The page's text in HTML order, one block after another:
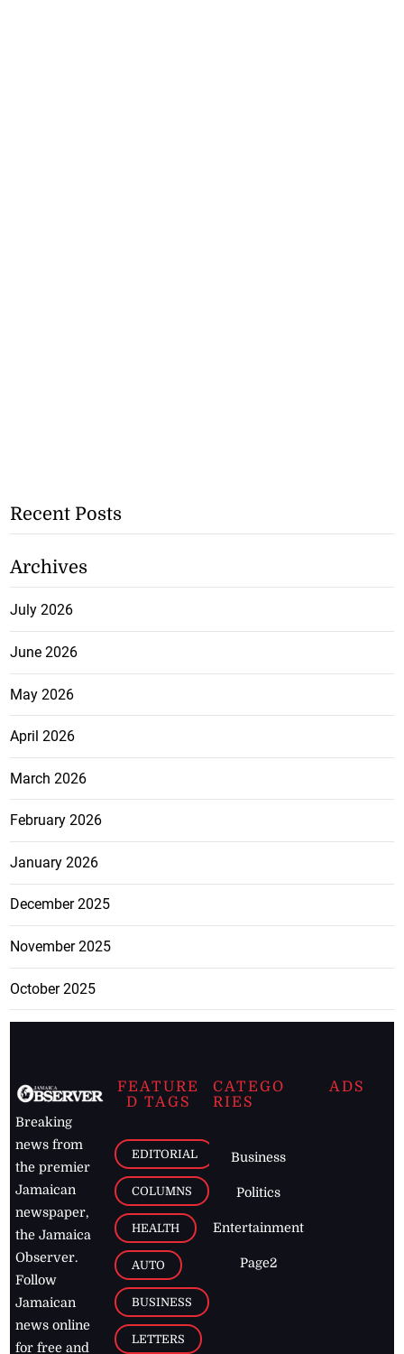
Recent Posts
Archives
July 2026
June 2026
May 2026
April 2026
March 2026
February 2026
January 2026
December 2025
November 2025
October 2025
Breaking
news from
the premier
Jamaican
newspaper,
the Jamaica
Observer.
Follow
Jamaican
news online
for free and
FEATURE
D TAGS
EDITORIAL
COLUMNS
HEALTH
AUTO
BUSINESS
LETTERS
CATEGO
RIES
Business
Politics
Entertainment
Page2
ADS